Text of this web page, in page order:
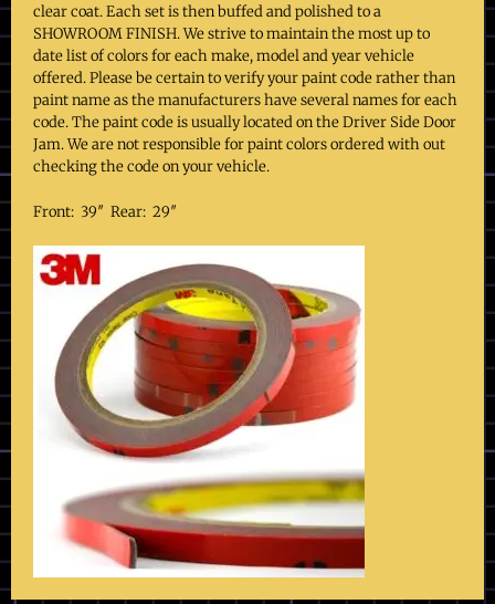
clear coat. Each set is then buffed and polished to a
SHOWROOM FINISH. We strive to maintain the most up to
date list of colors for each make, model and year vehicle
offered. Please be certain to verify your paint code rather than
paint name as the manufacturers have several names for each
code. The paint code is usually located on the Driver Side Door
Jam. We are not responsible for paint colors ordered with out
checking the code on your vehicle.
Front: 39″ Rear: 29″